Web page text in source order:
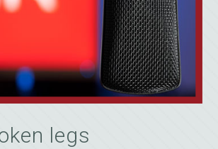
legs